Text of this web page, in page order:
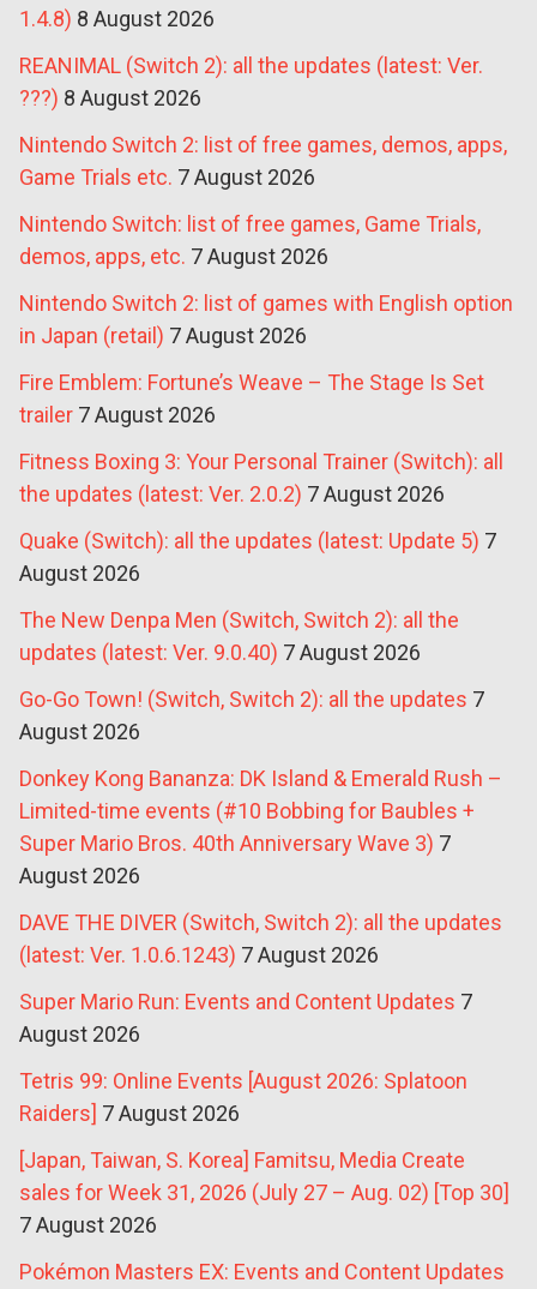
1.4.8) 8 August 2026
REANIMAL (Switch 2): all the updates (latest: Ver.
???) 8 August 2026
Nintendo Switch 2: list of free games, demos, apps,
Game Trials etc. 7 August 2026
Nintendo Switch: list of free games, Game Trials,
demos, apps, etc. 7 August 2026
Nintendo Switch 2: list of games with English option
in Japan (retail) 7 August 2026
Fire Emblem: Fortune’s Weave – The Stage Is Set
trailer 7 August 2026
Fitness Boxing 3: Your Personal Trainer (Switch): all
the updates (latest: Ver. 2.0.2) 7 August 2026
Quake (Switch): all the updates (latest: Update 5) 7
August 2026
The New Denpa Men (Switch, Switch 2): all the
updates (latest: Ver. 9.0.40) 7 August 2026
Go-Go Town! (Switch, Switch 2): all the updates 7
August 2026
Donkey Kong Bananza: DK Island & Emerald Rush –
Limited-time events (#10 Bobbing for Baubles +
Super Mario Bros. 40th Anniversary Wave 3) 7
August 2026
DAVE THE DIVER (Switch, Switch 2): all the updates
(latest: Ver. 1.0.6.1243) 7 August 2026
Super Mario Run: Events and Content Updates 7
August 2026
Tetris 99: Online Events [August 2026: Splatoon
Raiders] 7 August 2026
[Japan, Taiwan, S. Korea] Famitsu, Media Create
sales for Week 31, 2026 (July 27 – Aug. 02) [Top 30]
7 August 2026
Pokémon Masters EX: Events and Content Updates